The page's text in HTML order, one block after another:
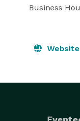
Business
Website